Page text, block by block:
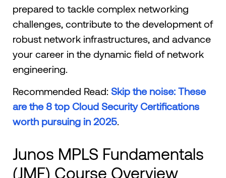
prepared to tackle complex networking
challenges, contribute to the development of
robust network infrastructures, and advance
your career in the dynamic field of network
engineering.
Recommended Read: Skip the noise: These
are the 8 top Cloud Security Certifications
worth pursuing in 2025.
Junos MPLS Fundamentals
(JMF) Course Overview